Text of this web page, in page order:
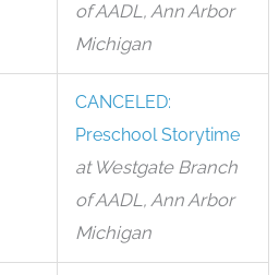
of AADL, Ann Arbor
Michigan
CANCELED:
Preschool Storytime
at Westgate Branch
of AADL, Ann Arbor
Michigan